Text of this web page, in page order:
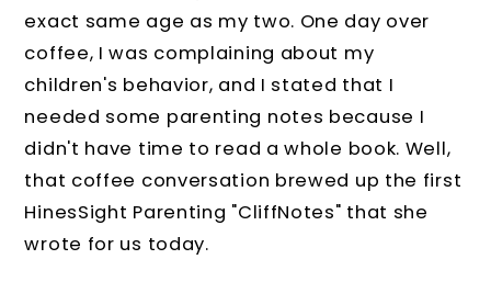
exact same age as my two. One day over
coffee, I was complaining about my
children's behavior, and I stated that I
needed some parenting notes because I
didn't have time to read a whole book. Well,
that coffee conversation brewed up the first
HinesSight Parenting "CliffNotes" that she
wrote for us today.